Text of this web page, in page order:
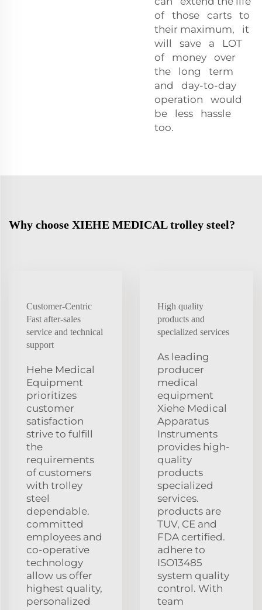
of those carts to
their maximum, it
will save a LOT
of money over
the long term
and day-to-day
operation would
be less hassle
too.
Why choose XIEHE MEDICAL trolley steel?
Customer-Centric
Fast after-sales
service and technical
support
Hehe Medical
Equipment
prioritizes
customer
satisfaction
strive to fulfill
the
requirements
of customers
with trolley
steel
dependable.
committed
employees and
co-operative
technology
allow us offer
highest quality,
personalized
High quality
products and
specialized services
As leading
producer
medical
equipment
Xiehe Medical
Apparatus
Instruments
provides high-
quality
products
specialized
services.
products are
TUV, CE and
FDA certified.
adhere to
ISO13485
system quality
control. With
team